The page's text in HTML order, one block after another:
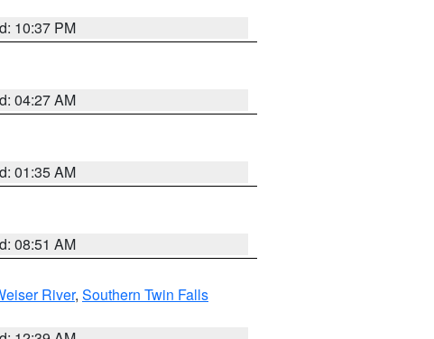
10:37 PM
04:27 AM
01:35 AM
08:51 AM
River, Southern Twin Falls